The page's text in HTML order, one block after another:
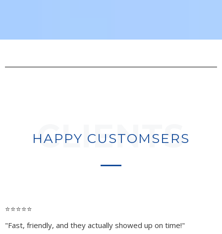
CLIENTS
HAPPY CUSTOMSERS
⭐️⭐️⭐️⭐️⭐️
"Fast, friendly, and they actually showed up on time!"